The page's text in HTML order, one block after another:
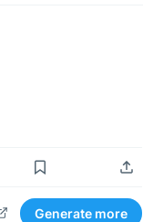
Generate more